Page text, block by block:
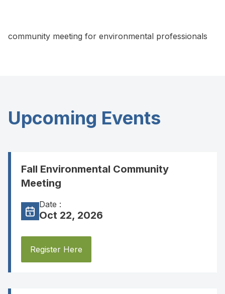
community meeting for environmental professionals
Upcoming Events
Fall Environmental Community
Meeting
Date :
Oct 22, 2026
Register Here